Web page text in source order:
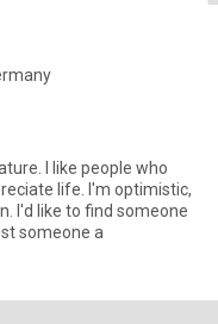
I like people who
life. I'm optimistic,
I'd like to find someone
someone a